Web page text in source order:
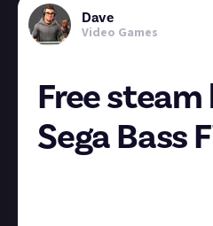
Dave
Video Games
Free steam
Sega Bass